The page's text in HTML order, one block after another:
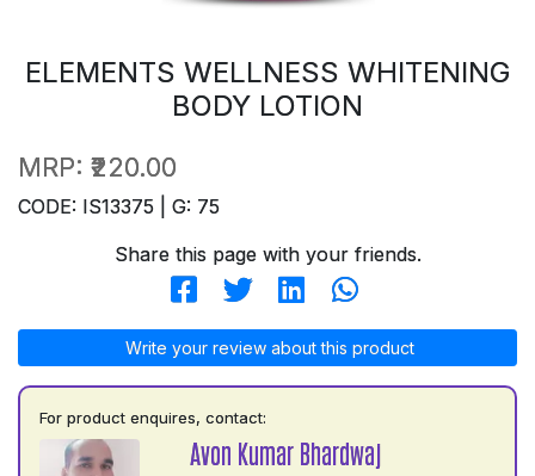
ELEMENTS WELLNESS WHITENING
BODY LOTION
MRP: ₹220.00
CODE: IS13375 | G: 75
Share this page with your friends.
Write your review about this product
For product enquires, contact:
Avon Kumar Bhardwaj